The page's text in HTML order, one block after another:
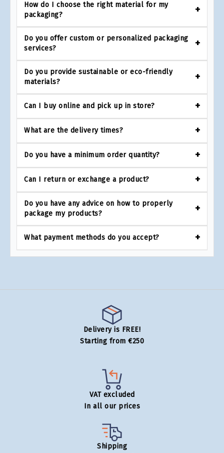
How do I choose the right material for my
packaging?
Do you offer custom or personalized packaging
services?
Do you provide sustainable or eco-friendly
materials?
Can I buy online and pick up in store?
What are the delivery times?
Do you have a minimum order quantity?
Can I return or exchange a product?
Do you have any advice on how to properly
package my products?
What payment methods do you accept?
Delivery is FREE!
Starting from €250
VAT excluded
In all our prices
Shipping